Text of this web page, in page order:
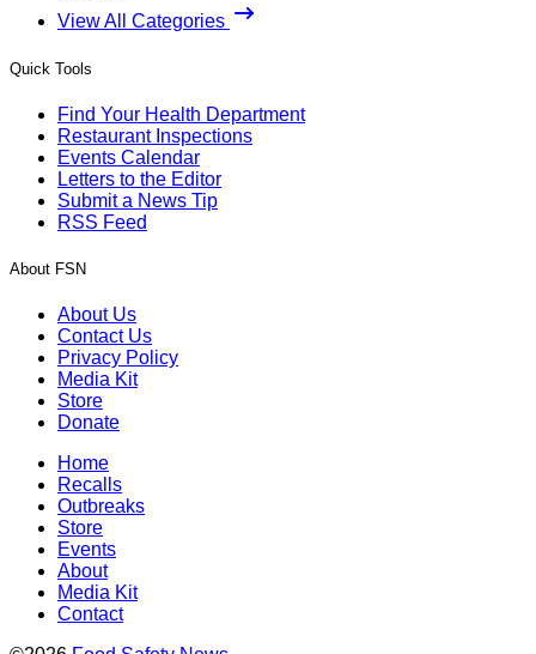
View All Categories
Quick Tools
Find Your Health Department
Restaurant Inspections
Events Calendar
Letters to the Editor
Submit a News Tip
RSS Feed
About FSN
About Us
Contact Us
Privacy Policy
Media Kit
Store
Donate
Home
Recalls
Outbreaks
Store
Events
About
Media Kit
Contact